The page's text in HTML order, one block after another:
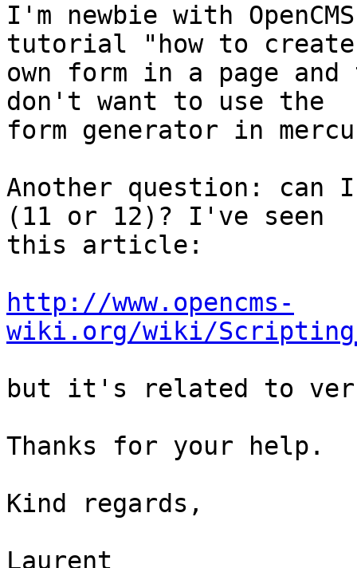
I'm newbie with
tutorial "how to
own form in a page
don't want to use the
form generator in
Another question: can I
(11 or 12)? I've seen
this article:
http://www.opencms-
wiki.org/wiki/
but it's related to
Thanks for your help.
Kind regards,
Laurent